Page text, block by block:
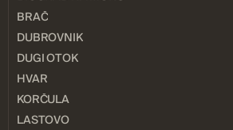
BRAČ
DUBROVNIK
DUGI OTOK
HVAR
KORČULA
LASTOVO